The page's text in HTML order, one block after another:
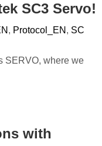
SC3 Servo!
, Protocol_EN , SC
SERVO, where we
with